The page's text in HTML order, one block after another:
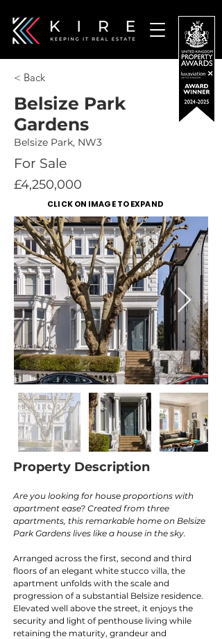
< Back
Belsize Park
Gardens
Belsize Park, NW3
For Sale
£4,250,000
CLICK ON IMAGE TO EXPAND
Property Description
Are you looking for house proportions with
apartment ease? Created from three
apartments, this remarkable home on Belsize
Park Gardens lives like a house in the sky.
Arranged across the first, second and third
floors of an elegant white stucco villa, the
apartment unfolds with the scale and
progression of a substantial Belsize residence.
Elevated well above the street, it enjoys the
security and light of penthouse living while
retaining the maturity, grandeur and